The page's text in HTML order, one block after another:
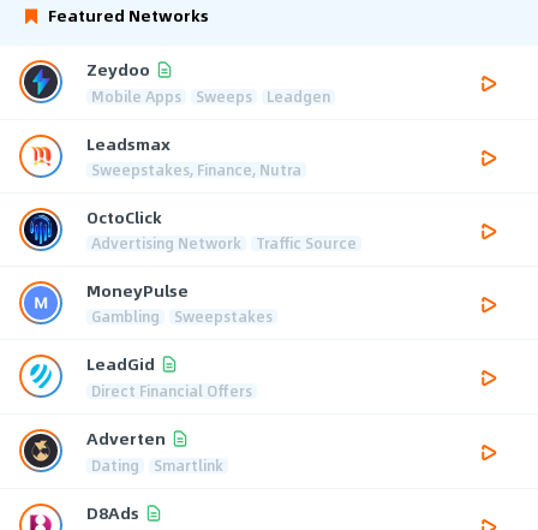
Featured Networks
Zeydoo
Mobile Apps Sweeps Leadgen
Leadsmax
Sweepstakes, Finance, Nutra
OctoClick
Advertising Network Traffic Source
MoneyPulse
Gambling Sweepstakes
LeadGid
Direct Financial Offers
Adverten
Dating Smartlink
D8Ads